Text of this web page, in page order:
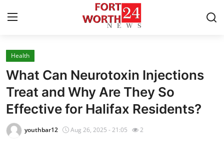
Home
Contact
Press Release
Privacy Policy
Health
What Can Neurotoxin Injections
Treat and Why Are They So
Effective for Halifax Residents?
youthbar12 Aug 26, 2025 - 21:05 2